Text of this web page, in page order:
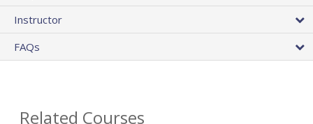
Instructor
FAQs
Related Courses